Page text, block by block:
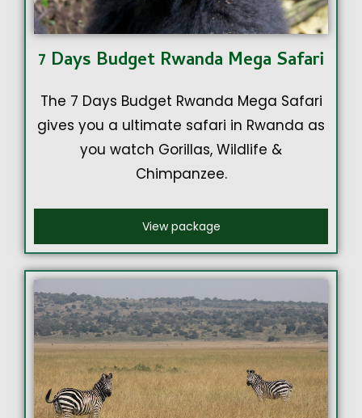
7 Days Budget Rwanda Mega Safari
The 7 Days Budget Rwanda Mega Safari
gives you a ultimate safari in Rwanda as
you watch Gorillas, Wildlife &
Chimpanzee.
View package